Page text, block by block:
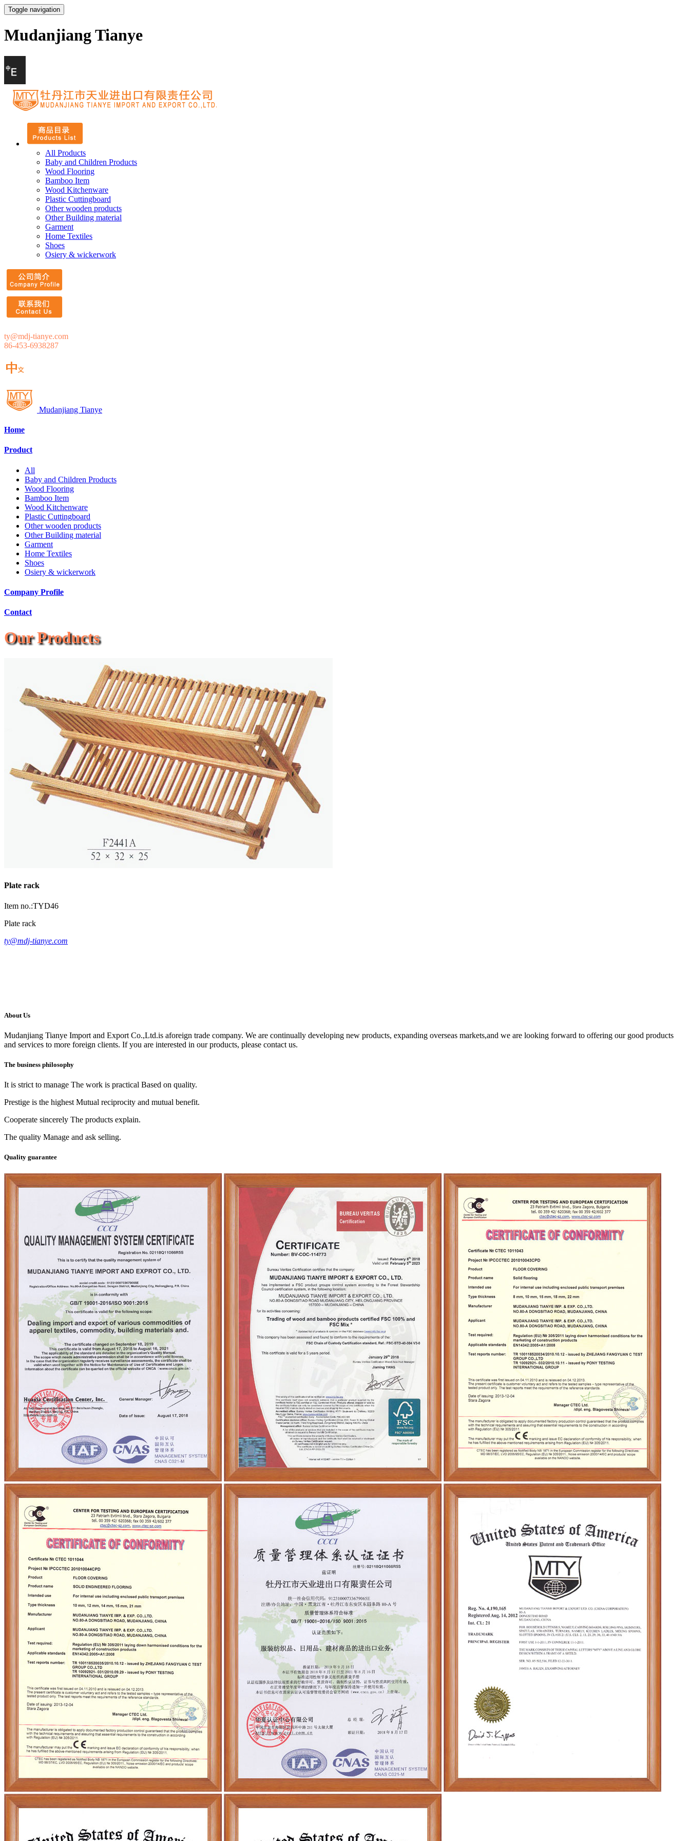
Toggle navigation
Mudanjiang Tianye
All Products
Baby and Children Products
Wood Flooring
Bamboo Item
Wood Kitchenware
Plastic Cuttingboard
Other wooden products
Other Building material
Garment
Home Textiles
Shoes
Osiery & wickerwork
ty@mdj-tianye.com
86-453-6938287
Mudanjiang Tianye
Home
Product
All
Baby and Children Products
Wood Flooring
Bamboo Item
Wood Kitchenware
Plastic Cuttingboard
Other wooden products
Other Building material
Garment
Home Textiles
Shoes
Osiery & wickerwork
Company Profile
Contact
Our Products
Plate rack
Item no.:TYD46
Plate rack
ty@mdj-tianye.com
About Us
Mudanjiang Tianye Import and Export Co.,Ltd.is aforeign trade company. We are continually developing new products, expanding overseas markets,and we are looking forward to offering our good products
and services to more foreign clients. If you are interested in our products, please contact us.
The business philosophy
It is strict to manage The work is practical Based on quality.
Prestige is the highest Mutual reciprocity and mutual benefit.
Cooperate sincerely The products explain.
The quality Manage and ask selling.
Quality guarantee